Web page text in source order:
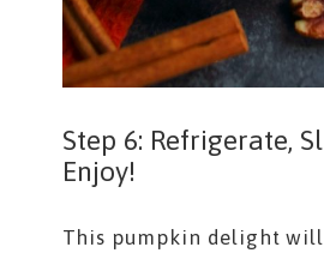
Step 6: Refrigerate,
Enjoy!
This pumpkin delight